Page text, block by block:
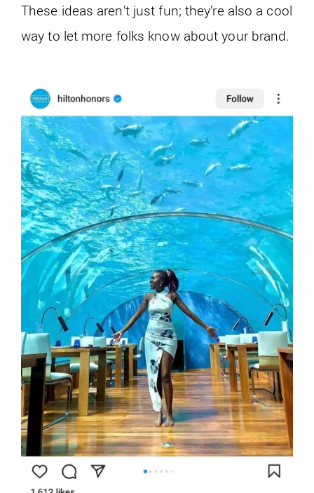
These ideas aren’t just fun; they’re also a cool
way to let more folks know about your brand.